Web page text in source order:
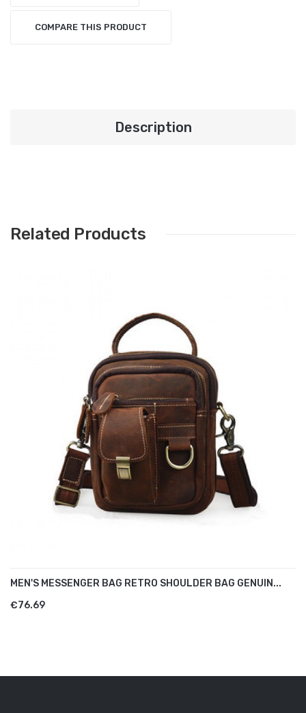
COMPARE THIS PRODUCT
Description
Related Products
MEN'S MESSENGER BAG RETRO SHOULDER BAG GENUIN...
€76.69